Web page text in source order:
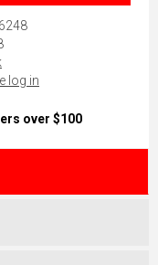
log in
over $100